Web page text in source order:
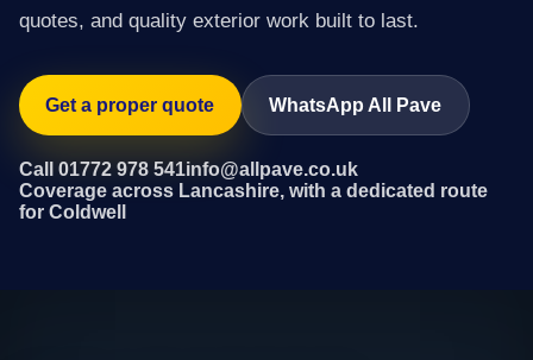
quotes, and quality exterior work built to last.
Get a proper quote WhatsApp All Pave
Call 01772 978 541info@allpave.co.uk
Coverage across Lancashire, with a dedicated route
for Coldwell